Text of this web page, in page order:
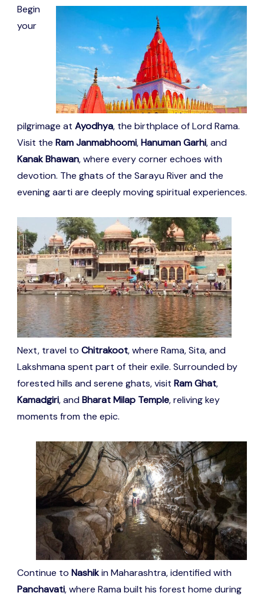
Begin
your
pilgrimage at Ayodhya, the birthplace of Lord Rama.
Visit the Ram Janmabhoomi,Hanuman Garhi, and
Kanak Bhawan, where every corner echoes with
devotion. The ghats of the Sarayu River and the
evening aarti are deeply moving spiritual experiences.
Next, travel to Chitrakoot, where Rama, Sita, and
Lakshmana spent part of their exile. Surrounded by
forested hills and serene ghats, visit Ram Ghat,
Kamadgiri, andBharat Milap Temple, reliving key
moments from the epic.
Continue to Nashikin Maharashtra, identified with
Panchavati, where Rama built his forest home during